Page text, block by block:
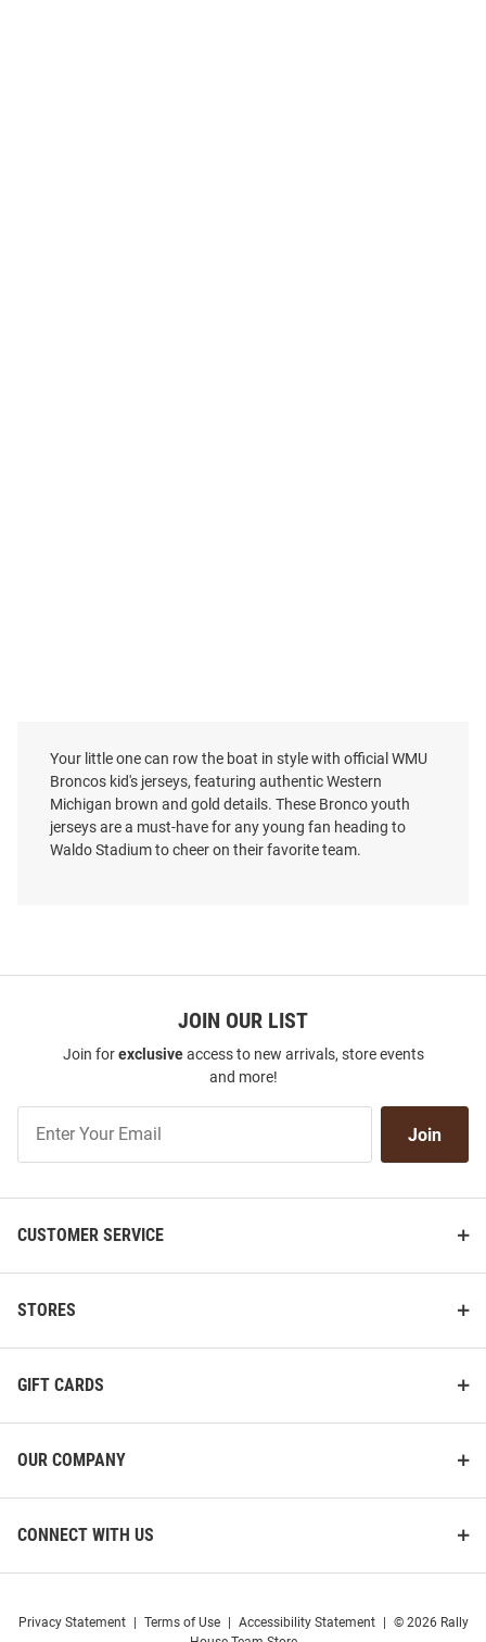
Your little one can row the boat in style with official WMU
Broncos kid's jerseys, featuring authentic Western
Michigan brown and gold details. These Bronco youth
jerseys are a must-have for any young fan heading to
Waldo Stadium to cheer on their favorite team.
JOIN OUR LIST
Join forexclusiveaccess to new arrivals, store events
and more!
Our
List
Join
CUSTOMER SERVICE
STORES
GIFT CARDS
OUR COMPANY
CONNECT WITH US
Privacy Statement Terms of Use Accessibility Statement
© 2026 Rally